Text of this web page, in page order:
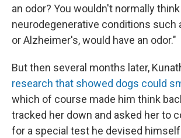
an odor? You wouldn't normally think
neurodegenerative conditions such
or Alzheimer's, would have an odor."
But then several months later,
research that showed dogs could
which of course made him think
tracked her down and asked her to
for a special test he devised